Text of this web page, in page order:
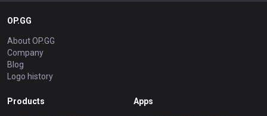
OP.GG
About OP.GG
Company
Blog
Logo history
Products Apps